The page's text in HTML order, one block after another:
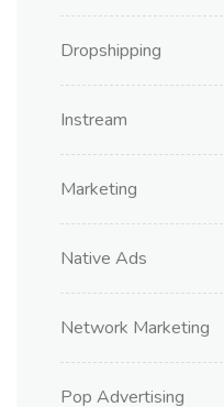
Dropshipping
Instream
Marketing
Native Ads
Network Marketing
Pop Advertising